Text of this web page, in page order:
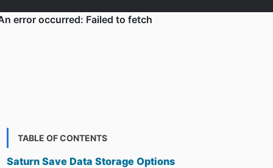
TABLE OF CONTENTS
Saturn Save Data Storage Options